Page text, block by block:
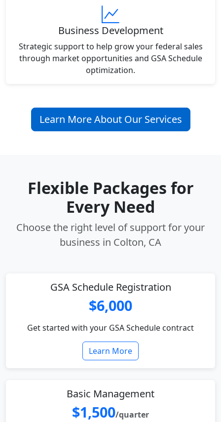
Business Development
Strategic support to help grow your federal sales
through market opportunities and GSA Schedule
optimization.
Learn More About Our Services
Flexible Packages for
Every Need
Choose the right level of support for your
business in Colton, CA
GSA Schedule Registration
$6,000
Get started with your GSA Schedule contract
Learn More
Basic Management
$1,500/quarter